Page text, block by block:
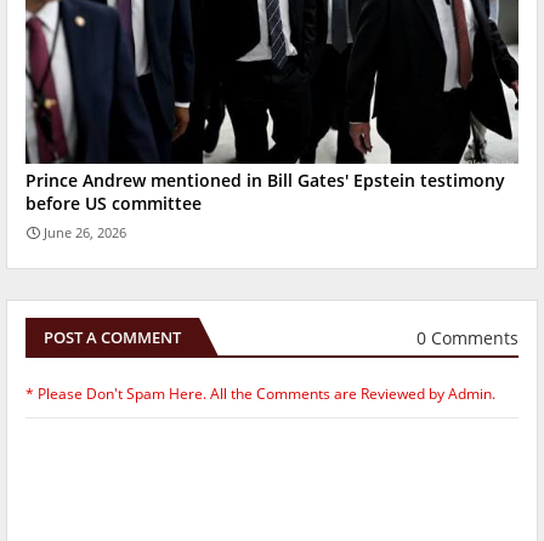
Prince Andrew mentioned in Bill Gates' Epstein testimony
before US committee
June 26, 2026
POST A COMMENT 0 Comments
* Please Don't Spam Here. All the Comments are Reviewed by Admin.